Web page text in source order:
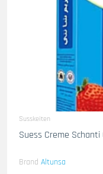
Susskeiten
Suess Creme Schanti
Brand Altunsa